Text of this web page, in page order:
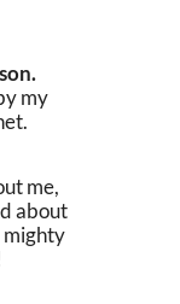
my
me,
about
mighty